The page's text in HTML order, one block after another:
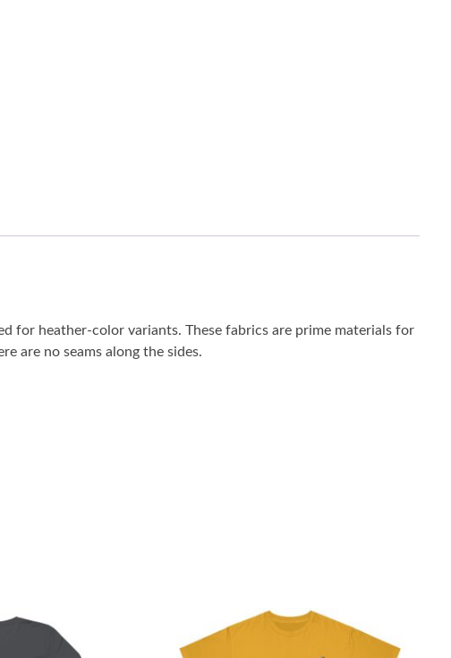
for heather-color variants. These fabrics are prime materials for
are no seams along the sides.